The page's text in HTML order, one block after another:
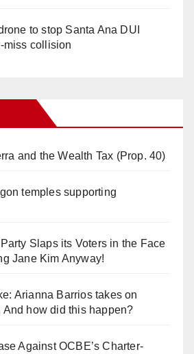
to stop Santa Ana DUI
miss collision
and the Wealth Tax (Prop. 40)
temples supporting
Slaps its Voters in the Face
Jane Kim Anyway!
Arianna Barrios takes on
And how did this happen?
Against OCBE’s Charter-